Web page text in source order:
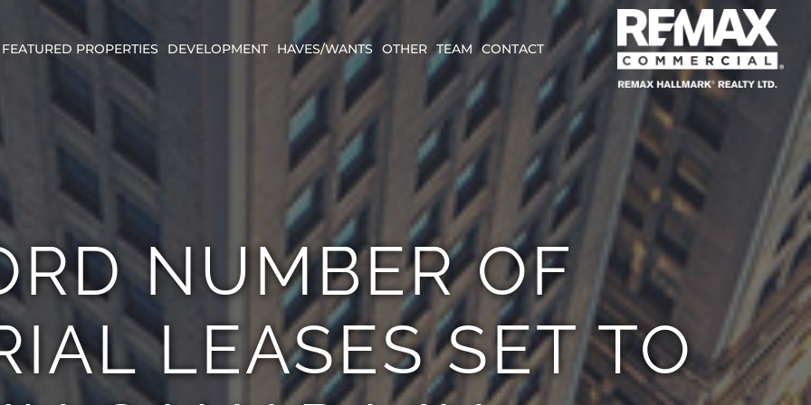
FEATURED PROPERTIES DEVELOPMENT HAVES/WANTS OTHER TEAM CONTACT
NUMBER OF
LEASES SET TO